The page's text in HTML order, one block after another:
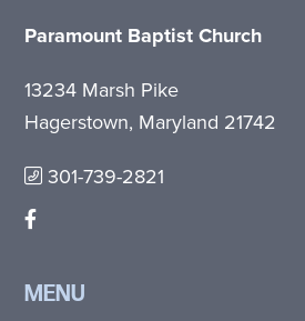
Paramount Baptist Church
13234 Marsh Pike
Hagerstown, Maryland 21742
301-739-2821
MENU